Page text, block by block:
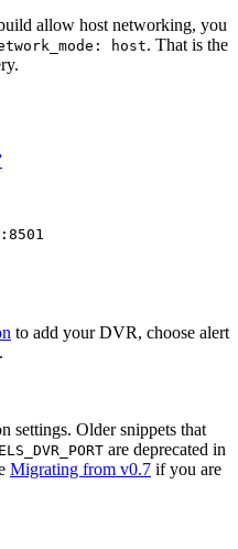
allow host networking, you
host. That is the
to add your DVR, choose alert
settings. Older snippets that
are deprecated in
Migrating from v0.7 if you are